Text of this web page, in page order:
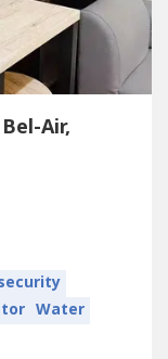
Air,
Water